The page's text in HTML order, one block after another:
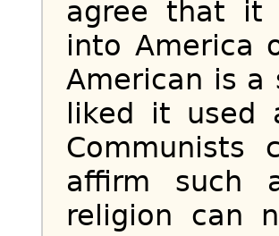
agree that it
into America
American is a
liked it used
Communists
affirm such
religion can